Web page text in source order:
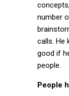
number
calls. He
good if
people.
People